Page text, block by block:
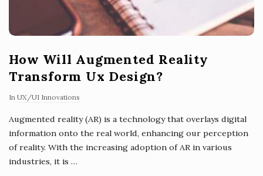
How Will Augmented Reality
Transform Ux Design?
In UX/UI Innovations
Augmented reality (AR) is a technology that overlays digital
information onto the real world, enhancing our perception
of reality. With the increasing adoption of AR in various
industries, it is …